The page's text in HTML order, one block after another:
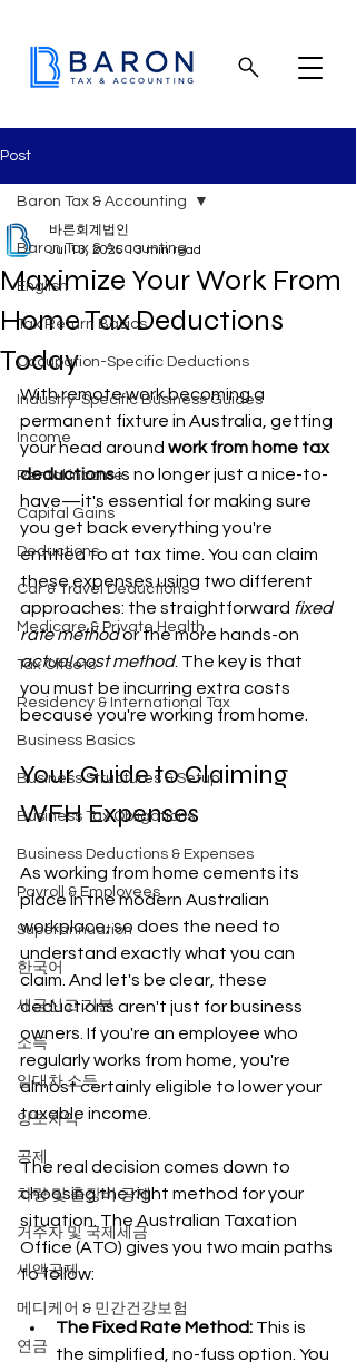
Post
Baron Tax & Accounting
English
Tax Return Basics
Occupation-Specific Deductions
Industry-Specific Business Guides
Income
Rental income
Capital Gains
Deductions
Car & Travel Deductions
Medicare & Private Health
Tax Offsets
Residency & International Tax
Business Basics
Business Structures & Setup
Business Tax Obligations
Business Deductions & Expenses
Payroll & Employees
Superannuation
한국어
세금신고 기본
소득
임대차 소득
양도차익
공제
차량 및 출장비 공제
거주자 및 국제세금
세액공제
메디케어 & 민간건강보험
연금
Baron Tax & Accounting
Maximize Your Work From
Home Tax Deductions
Today
바른회계법인
Jul 13, 2025 13 min read
With remote work becoming a
permanent fixture in Australia, getting
your head around work from home tax
deductions is no longer just a nice-to-
have—it's essential for making sure
you get back everything you're
entitled to at tax time. You can claim
these expenses using two different
approaches: the straightforward fixed
rate method or the more hands-on
actual cost method. The key is that
you must be incurring extra costs
because you're working from home.
Your Guide to Claiming
WFH Expenses
As working from home cements its
place in the modern Australian
workplace, so does the need to
understand exactly what you can
claim. And let's be clear, these
deductions aren't just for business
owners. If you're an employee who
regularly works from home, you're
almost certainly eligible to lower your
taxable income.
The real decision comes down to
choosing the right method for your
situation. The Australian Taxation
Office (ATO) gives you two main paths
to follow:
The Fixed Rate Method: This is
the simplified, no-fuss option. You